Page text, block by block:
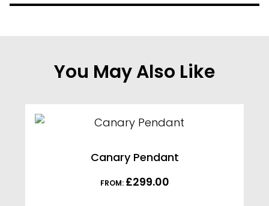
You May Also Like
Canary Pendant
FROM: £299.00